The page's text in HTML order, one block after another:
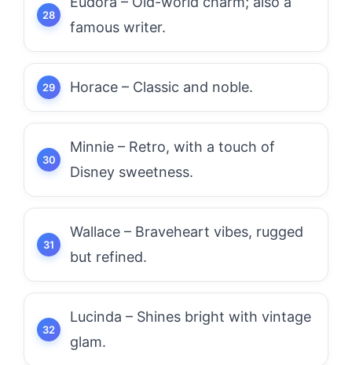
famous writer.
Horace – Classic and noble.
Minnie – Retro, with a touch of
Disney sweetness.
Wallace – Braveheart vibes, rugged
but refined.
Lucinda – Shines bright with vintage
glam.